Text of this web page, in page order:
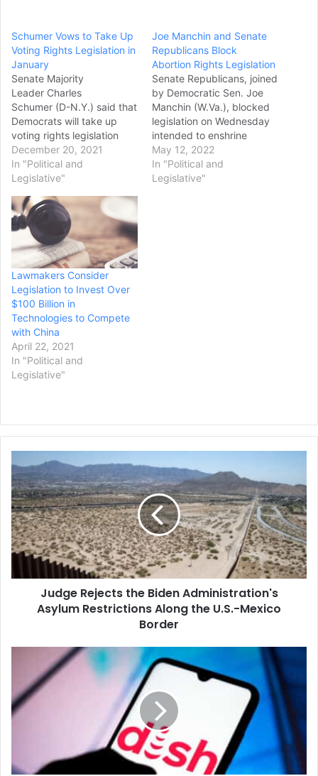
Schumer Vows to Take Up
Voting Rights Legislation in
January
Senate Majority
Leader Charles
Schumer (D-N.Y.) said that
Democrats will take up
voting rights legislation
once they return in
January, warning that they
will also bring up changes
Republicans block the bill,
as they have done
previously. "The Senate
will consider voting rights
legislation, as early as…
December 20, 2021
In "Political and
Legislative"
Joe Manchin and Senate
Republicans Block
Abortion Rights Legislation
Senate Republicans, joined
by Democratic Sen. Joe
Manchin (W.Va.), blocked
legislation on Wednesday
intended to enshrine
abortion protections into
law ahead of a possible
ruling this summer by a
May 12, 2022
In "Political and
Legislative"
Lawmakers Consider
Legislation to Invest Over
$100 Billion in
Technologies to Compete
with China
April 22, 2021
In "Political and
Legislative"
Rejects
the
Biden
Administration's
Asylum
Restrictions
Along
the
Mexico
Judge Rejects the Biden Administration's
Asylum Restrictions Along the U.S.-Mexico
Border
Network
Partners
With
Amazon
Wireless